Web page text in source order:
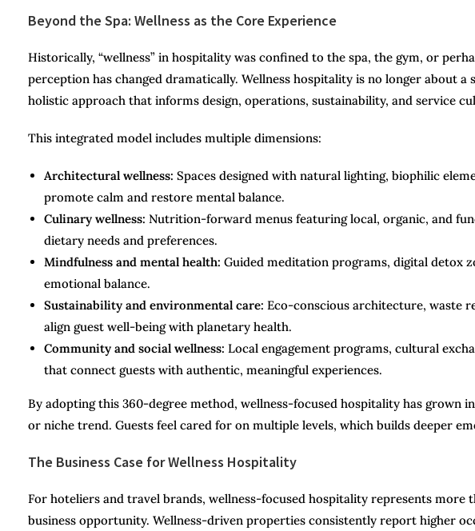
Beyond the Spa: Wellness as the Core Experience
Historically, “wellness” in hospitality was confined to the spa, the gym, or
perception has changed dramatically. Wellness hospitality is no longer about a
holistic approach that informs design, operations, sustainability, and service
This integrated model includes multiple dimensions:
Architectural wellness: Spaces designed with natural lighting, biophilic
promote calm and restore mental balance.
Culinary wellness: Nutrition-forward menus featuring local, organic, and
dietary needs and preferences.
Mindfulness and mental health: Guided meditation programs, digital detox
emotional balance.
Sustainability and environmental care: Eco-conscious architecture, waste
align guest well-being with planetary health.
Community and social wellness: Local engagement programs, cultural
that connect guests with authentic, meaningful experiences.
By adopting this 360-degree method, wellness-focused hospitality has grown
or niche trend. Guests feel cared for on multiple levels, which builds deeper
The Business Case for Wellness Hospitality
For hoteliers and travel brands, wellness-focused hospitality represents more
business opportunity. Wellness-driven properties consistently report higher